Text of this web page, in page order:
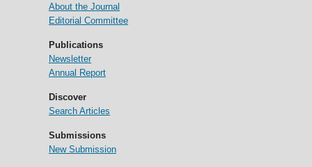
About the Journal
Editorial Committee
Publications
Newsletter
Annual Report
Discover
Search Articles
Submissions
New Submission